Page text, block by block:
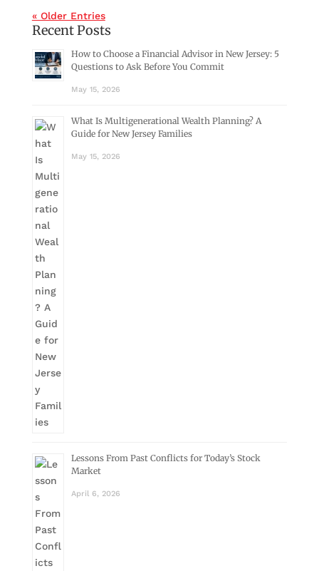
« Older Entries
Recent Posts
How to Choose a Financial Advisor in New Jersey: 5
Questions to Ask Before You Commit
May 15, 2026
What Is Multigenerational Wealth Planning? A
Guide for New Jersey Families
May 15, 2026
Lessons From Past Conflicts for Today’s Stock
Market
April 6, 2026